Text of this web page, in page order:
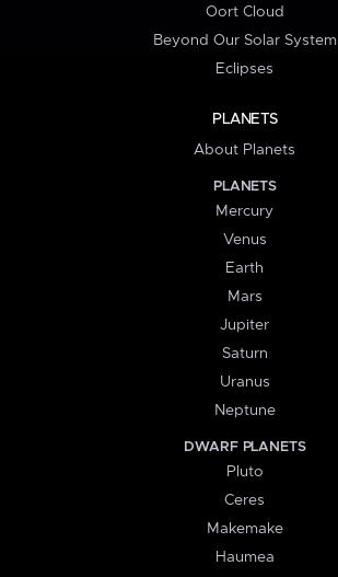
Oort Cloud
Beyond Our Solar System
Eclipses
PLANETS
About Planets
PLANETS
Mercury
Venus
Earth
Mars
Jupiter
Saturn
Uranus
Neptune
DWARF PLANETS
Pluto
Ceres
Makemake
Haumea